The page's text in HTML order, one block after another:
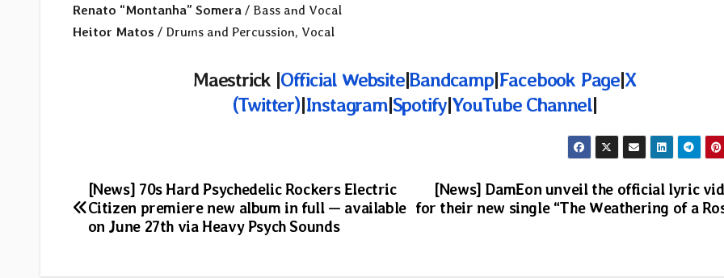
Renato “Montanha” Somera / Bass and Vocal
Heitor Matos / Drums and Percussion, Vocal
Maestrick |Official Website|Bandcamp|Facebook Page|X
(Twitter)|Instagram|Spotify|YouTube Channel|
Post
navigation
[News] DamEon unveil the official lyric
for their new single “The Weathering of a
[News] 70s Hard Psychedelic Rockers Electric
Citizen premiere new album in full — available
on June 27th via Heavy Psych Sounds